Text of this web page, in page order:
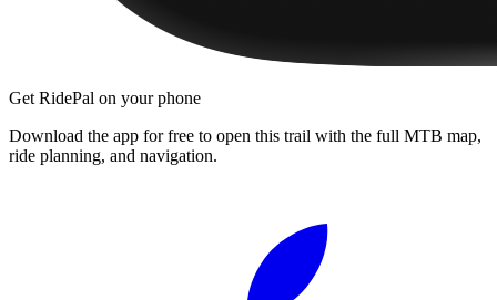
Get RidePal on your phone
Download the app for free to open this trail with the full MTB map,
ride planning, and navigation.